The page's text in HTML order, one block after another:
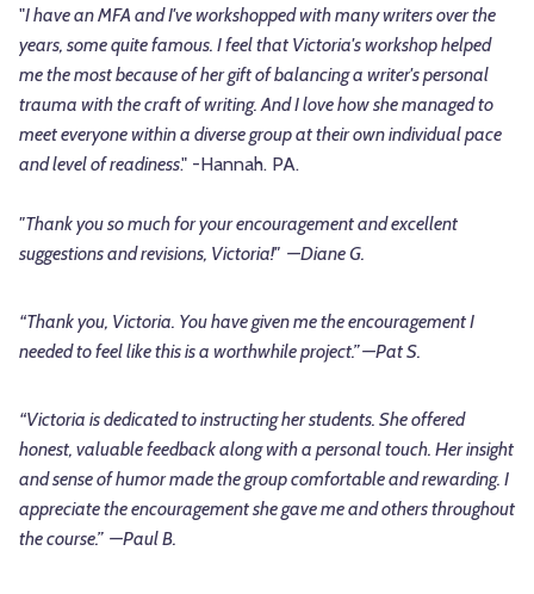
"I have an MFA and I've workshopped with many writers over the
years, some quite famous. I feel that Victoria's workshop helped
me the most because of her gift of balancing a writer's personal
trauma with the craft of writing. And I love how she managed to
meet everyone within a diverse group at their own individual pace
and level of readiness." -Hannah. PA.
"Thank you so much for your encouragement and excellent
suggestions and revisions, Victoria!" —Diane G.
“Thank you, Victoria. You have given me the encouragement I
needed to feel like this is a worthwhile project.” —Pat S.
“Victoria is dedicated to instructing her students. She offered
honest, valuable feedback along with a personal touch. Her insight
and sense of humor made the group comfortable and rewarding. I
appreciate the encouragement she gave me and others throughout
the course.” —Paul B.